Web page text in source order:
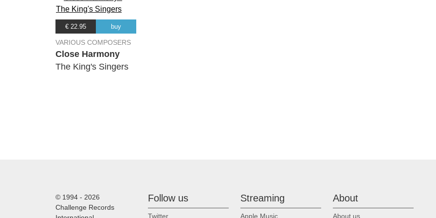
(Armando Manznero)
Zai no yao yuan de di fang
(Anonymous)
18. Suo Gan
(Anonymous)
€ 22.95 buy
VARIOUS COMPOSERS
Close Harmony
The King's Singers
© 1994 - 2026
Challenge Records
Follow us
Twitter
Streaming
Apple Music
About
About us